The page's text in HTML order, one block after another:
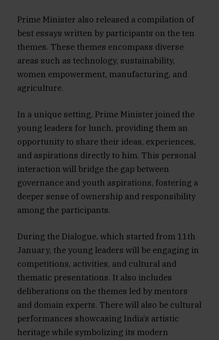
Prime Minister also released a compilation of
best essays written by participants on the ten
themes. These themes encompass diverse
areas such as technology, sustainability,
women empowerment, manufacturing, and
agriculture.
In a unique setting, Prime Minister joined the
young leaders for lunch, providing them an
opportunity to share their ideas, experiences,
and aspirations directly to him. This personal
interaction will bridge the gap between
governance and youth aspirations, fostering a
deeper sense of ownership and responsibility
among the participants.
During the Dialogue, which started from 11th
January, the young leaders will be engaging in
competitions, activities, and cultural and
thematic presentations. It also includes
deliberations on the themes led by mentors
and domain experts. There will also be cultural
performances showcasing India’s artistic
heritage while symbolizing its modern